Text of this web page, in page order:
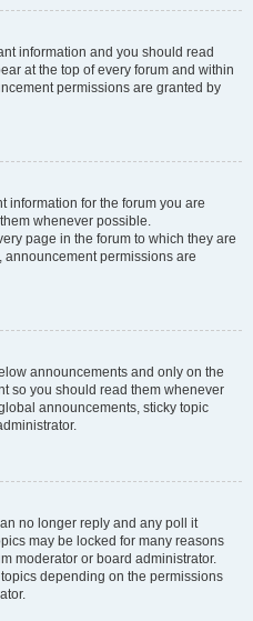
information and you should read
at the top of every forum and within
permissions are granted by
information for the forum you are
whenever possible.
page in the forum to which they are
permissions are
announcements and only on the
so you should read them whenever
announcements, sticky topic
no longer reply and any poll it
may be locked for many reasons
moderator or board administrator.
depending on the permissions